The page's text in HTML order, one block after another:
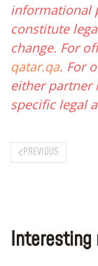
informational
constitute
change. For
qatar.qa. For
either partner
specific legal
PREVIOUS
Interesting